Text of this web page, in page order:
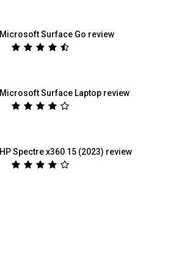
Microsoft Surface Go review
Microsoft Surface Laptop review
HP Spectre x360 15 (2023) review